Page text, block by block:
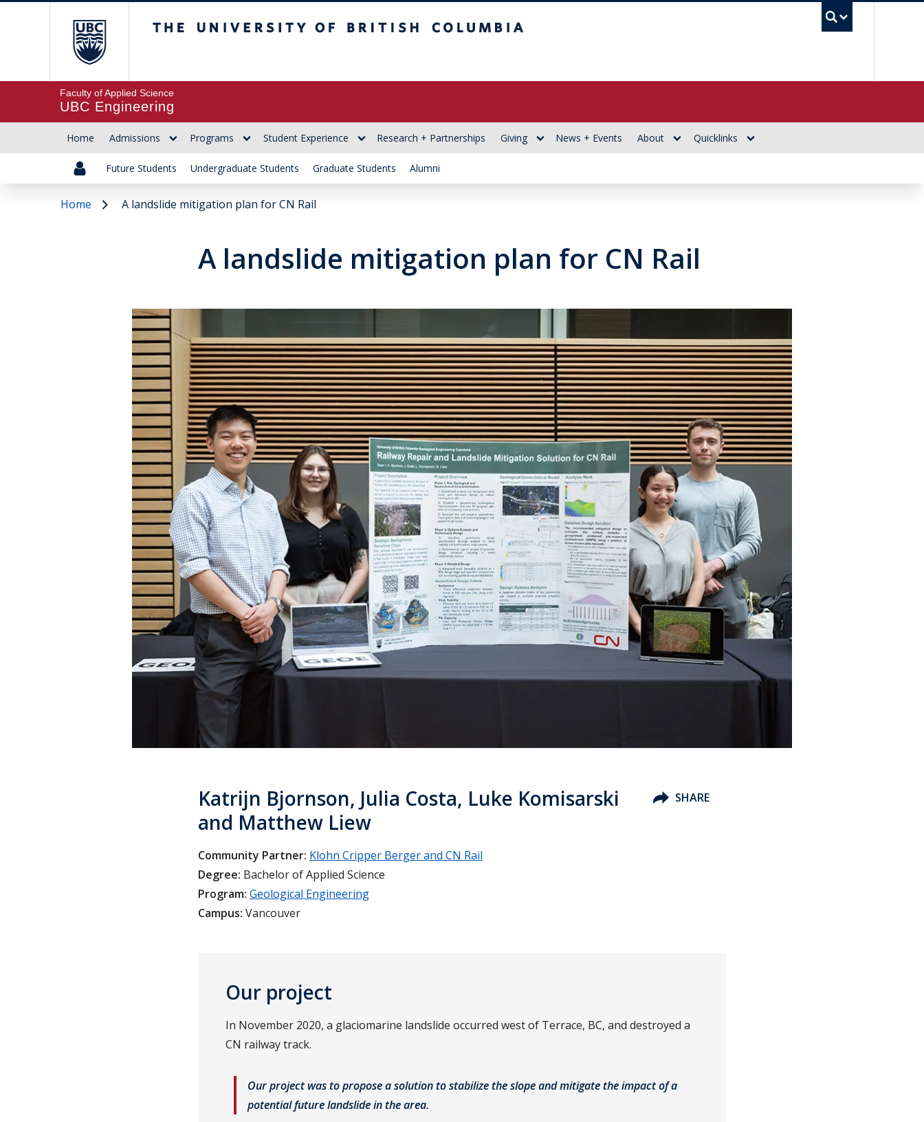
Faculty of Applied Science
UBC Engineering
Home Admissions Programs Student Experience Research + Partnerships Giving News + Events About Quicklinks
Future Students Undergraduate Students Graduate Students Alumni
Home A landslide mitigation plan for CN Rail
A landslide mitigation plan for CN Rail
Katrijn Bjornson, Julia Costa, Luke Komisarski
and Matthew Liew
SHARE
Community Partner: Klohn Cripper Berger and CN Rail
Degree: Bachelor of Applied Science
Program: Geological Engineering
Campus: Vancouver
Our project
In November 2020, a glaciomarine landslide occurred west of Terrace, BC, and destroyed a
CN railway track.
Our project was to propose a solution to stabilize the slope and mitigate the impact of a
potential future landslide in the area.